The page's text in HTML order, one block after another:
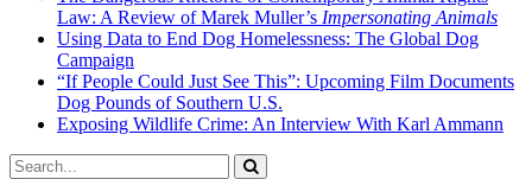
Law: A Review of Marek Muller’s Impersonating Animals
Using Data to End Dog Homelessness: The Global Dog
Campaign
“If People Could Just See This”: Upcoming Film Documents
Dog Pounds of Southern U.S.
Exposing Wildlife Crime: An Interview With Karl Ammann